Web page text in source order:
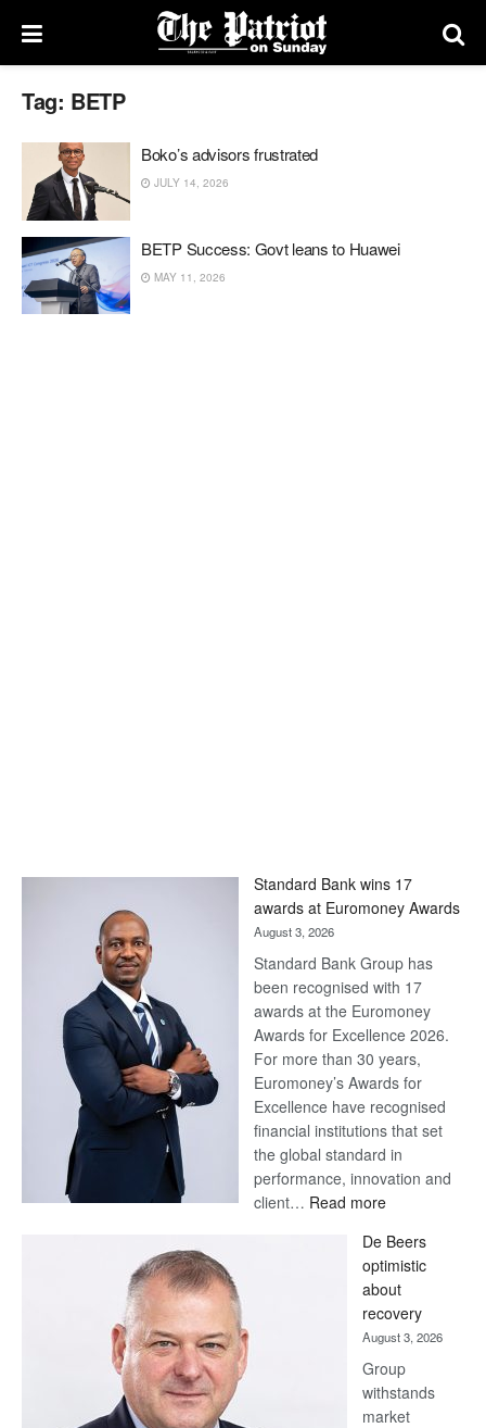
Tag: BETP
Boko’s advisors frustrated
JULY 14, 2026
BETP Success: Govt leans to Huawei
MAY 11, 2026
Standard Bank wins 17
awards at Euromoney Awards
August 3, 2026
Standard Bank Group has
been recognised with 17
awards at the Euromoney
Awards for Excellence 2026.
For more than 30 years,
Euromoney’s Awards for
Excellence have recognised
financial institutions that set
the global standard in
performance, innovation and
client… Read more:
Bank
wins
17
awards
at
Euromoney
Awards
De Beers
optimistic
about
recovery
August 3, 2026
Group
withstands
market